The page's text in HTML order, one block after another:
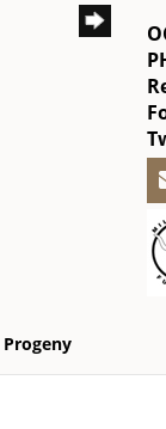
Progeny